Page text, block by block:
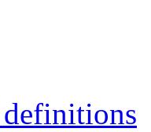
definitions